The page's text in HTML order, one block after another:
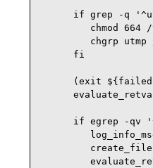
if grep -q
chmod 664
chgrp utmp
      fi
(exit
if egrep -qv